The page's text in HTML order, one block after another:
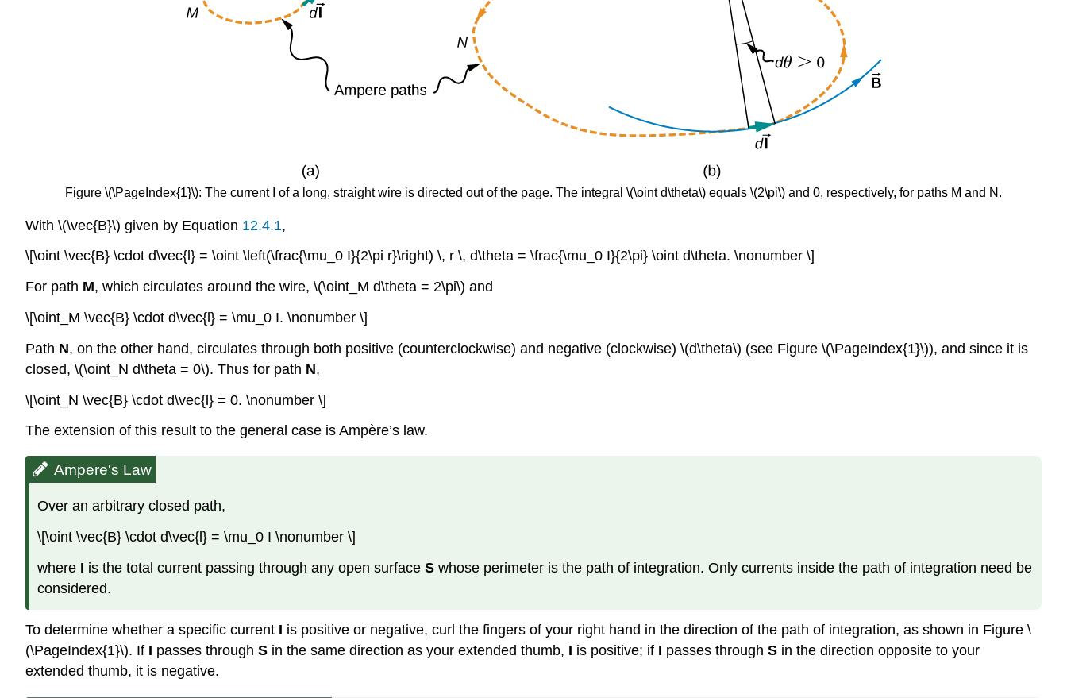
Figure \(\PageIndex{1}\): The current I of a long, straight wire is directed out of the page. The integral \(\oint d\theta\) equals \(2\pi\) and 0, respectively, for paths M and N.
With \(\vec{B}\) given by Equation 12.4.1,
\[\oint \vec{B} \cdot d\vec{l} = \oint \left(\frac{\mu_0 I}{2\pi r}\right) \, r \, d\theta = \frac{\mu_0 I}{2\pi} \oint d\theta. \nonumber \]
For path M, which circulates around the wire, \(\oint_M d\theta = 2\pi\) and
\[\oint_M \vec{B} \cdot d\vec{l} = \mu_0 I. \nonumber \]
Path N, on the other hand, circulates through both positive (counterclockwise) and negative (clockwise) \(d\theta\) (see Figure \(\PageIndex{1}\)), and since it is
closed, \(\oint_N d\theta = 0\). Thus for path N,
\[\oint_N \vec{B} \cdot d\vec{l} = 0. \nonumber \]
The extension of this result to the general case is Ampère’s law.
Ampere's Law
Over an arbitrary closed path,
\[\oint \vec{B} \cdot d\vec{l} = \mu_0 I \nonumber \]
where I is the total current passing through any open surface S whose perimeter is the path of integration. Only currents inside the path of integration need be
considered.
To determine whether a specific current I is positive or negative, curl the fingers of your right hand in the direction of the path of integration, as shown in Figure \
(\PageIndex{1}\). If I passes through S in the same direction as your extended thumb, I is positive; if I passes through S in the direction opposite to your
extended thumb, it is negative.